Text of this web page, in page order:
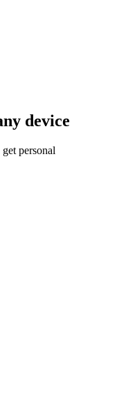
device
personal